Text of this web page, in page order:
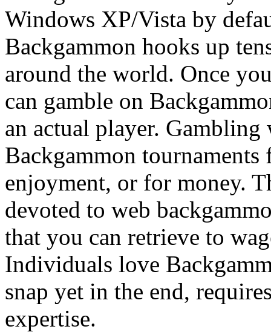
Windows XP/Vista by
Backgammon hooks up
around the world. Once
can gamble on
an actual player. Gambling
Backgammon
enjoyment, or for money.
devoted to web
that you can retrieve to
Individuals love
snap yet in the end,
expertise.